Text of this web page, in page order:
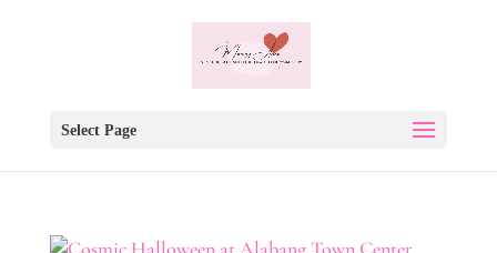
Select Page